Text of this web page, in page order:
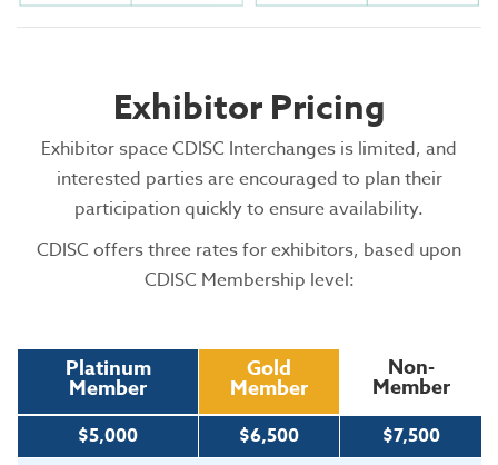
Exhibitor Pricing
Exhibitor space CDISC Interchanges is limited, and
interested parties are encouraged to plan their
participation quickly to ensure availability.
CDISC offers three rates for exhibitors, based upon
CDISC Membership level:
Platinum
Member
Gold
Member
Non-
Member
$5,000 $6,500 $7,500